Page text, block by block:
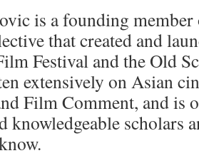
is a founding
that created and
Festival and the Old
extensively on Asian
Film Comment, and is
knowledgeable scholars